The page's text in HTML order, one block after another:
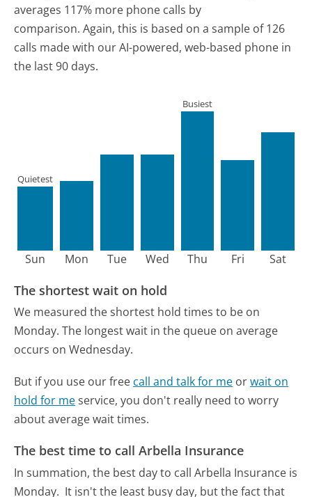
averages 117% more phone calls by
comparison. Again, this is based on a sample of 126
calls made with our AI-powered, web-based phone in
the last 90 days.
Sun
Quietest
Mon Tue Wed Thu
Busiest
Fri Sat
The shortest wait on hold
We measured the shortest hold times to be on
Monday. The longest wait in the queue on average
occurs on Wednesday.
But if you use our free call and talk for me orwait on
hold for meservice, you don't really need to worry
about average wait times.
The best time to call Arbella Insurance
In summation, the best day to call Arbella Insurance is
Monday. It isn't the least busy day, but the fact that